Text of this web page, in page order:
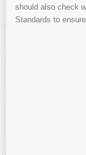
should also check
Standards to